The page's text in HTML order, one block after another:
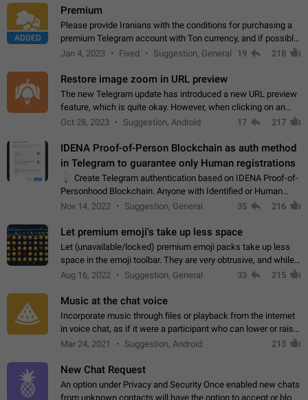
ADDED
Premium
Please provide Iranians with the conditions for purchasing a
premium Telegram account with Ton currency, and if possible,
the price should be low. You are aware of the country's
Jan 4, 2023 Fixed Suggestion, General 19 218
Restore image zoom in URL preview
The new Telegram update has introduced a new URL preview
feature, which is quite okay. However, when clicking on an
image, it can't be enlarged anymore; instead, it directly opens
Oct 28, 2023 Suggestion, Android 17 217
IDENA Proof-of-Person Blockchain as auth method
in Telegram to guarantee only Human registrations
Create Telegram authentication based on IDENA Proof-of-
Personhood Blockchain. Anyone with Identified or Human
status in the blockchain could create an Account in Telegram
Nov 14, 2022 Suggestion, General 35 216
Let premium emoji's take up less space
Let (unavailable/locked) premium emoji packs take up less
space in the emoji toolbar. They are very obtrusive, and while I
understand the desire from Telegram to promote their new
Aug 16, 2022 Suggestion, General 33 215
Music at the chat voice
Incorporate music through files or playback from the internet
in voice chat, as if it were a participant who can lower or raise
the volume within the chat. It would create the atmosphere of
Mar 24, 2021 Suggestion, Android 213
New Chat Request
An option under Privacy and Security Once enabled new chats
from unknown contacts will have the option to accept or block